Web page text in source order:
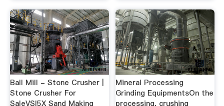
Ball Mill - Stone Crusher |
Stone Crusher For
SaleVSI5X Sand Making
Mineral Processing
Grinding EquipmentsOn the
processing, crushing